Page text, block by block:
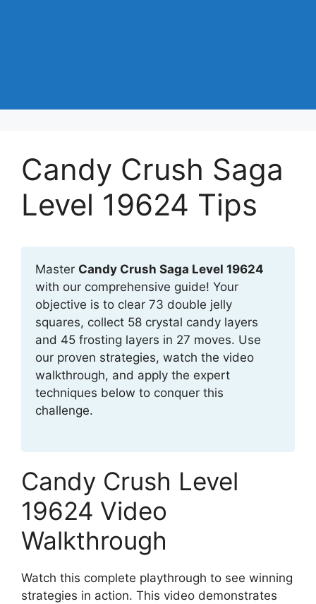
Candy Crush Saga
Level 19624 Tips
Master Candy Crush Saga Level 19624
with our comprehensive guide! Your
objective is to clear 73 double jelly
squares, collect 58 crystal candy layers
and 45 frosting layers in 27 moves. Use
our proven strategies, watch the video
walkthrough, and apply the expert
techniques below to conquer this
challenge.
Candy Crush Level
19624 Video
Walkthrough
Watch this complete playthrough to see winning
strategies in action. This video demonstrates